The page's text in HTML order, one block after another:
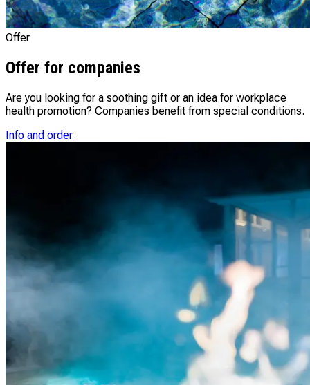
Offer
Offer for companies
Are you looking for a soothing gift or an idea for workplace
health promotion? Companies benefit from special conditions.
Info and order